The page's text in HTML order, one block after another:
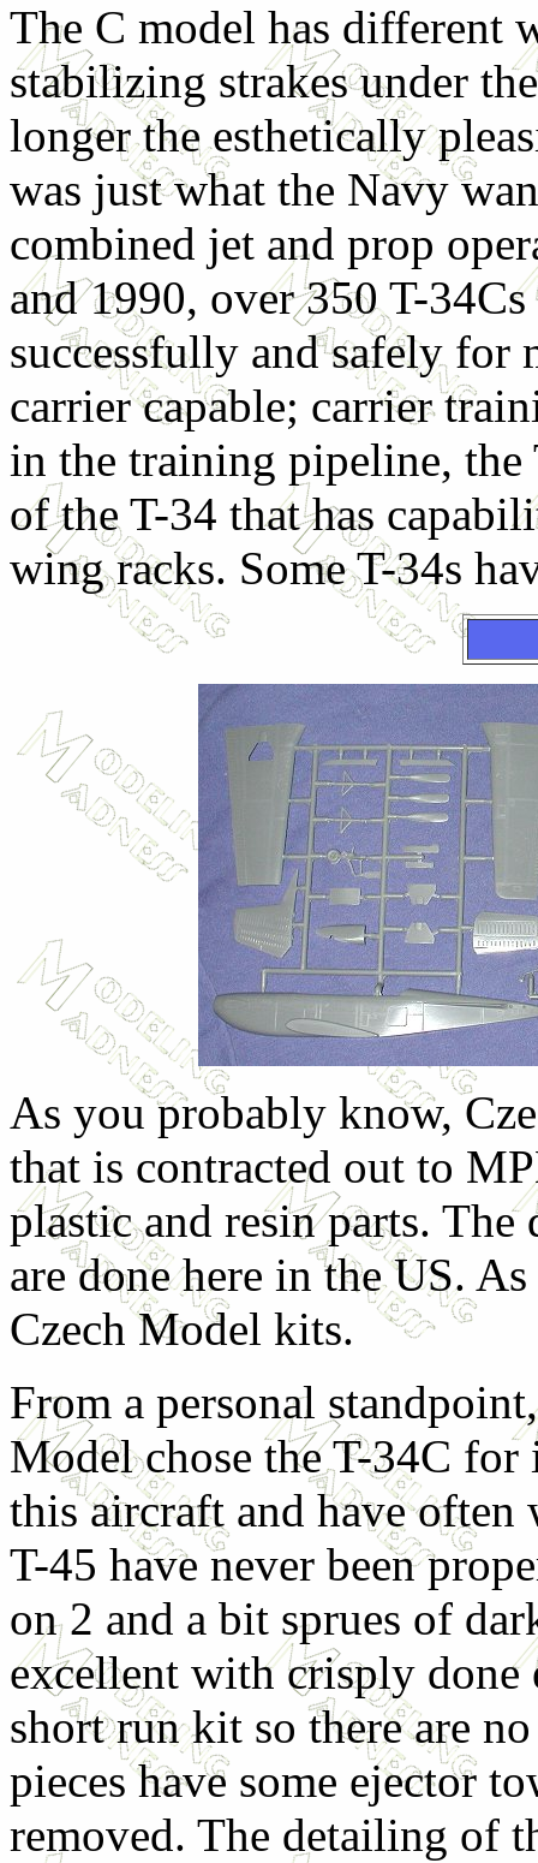
The C model has different
stabilizing strakes under
longer the esthetically
was just what the Navy
combined jet and prop
and 1990, over 350 T-
successfully and safely for
carrier capable; carrier
in the training pipeline, the
of the T-34 that has
wing racks. Some T-34s
As you probably know,
that is contracted out to
plastic and resin parts.
are done here in the US.
Czech Model kits.
From a personal
Model chose the T-34C
this aircraft and have often
T-45 have never been
on 2 and a bit sprues of
excellent with crisply done
short run kit so there are
pieces have some ejector
removed. The detailing of